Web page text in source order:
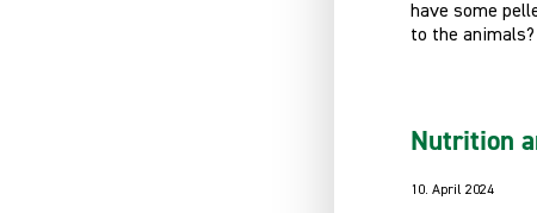
have some
to the animals?
Nutrition
10. April 2024